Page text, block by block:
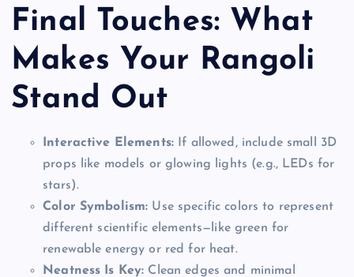
Final Touches: What
Makes Your Rangoli
Stand Out
Interactive Elements: If allowed, include small 3D
props like models or glowing lights (e.g., LEDs for
stars).
Color Symbolism: Use specific colors to represent
different scientific elements—like green for
renewable energy or red for heat.
Neatness Is Key: Clean edges and minimal